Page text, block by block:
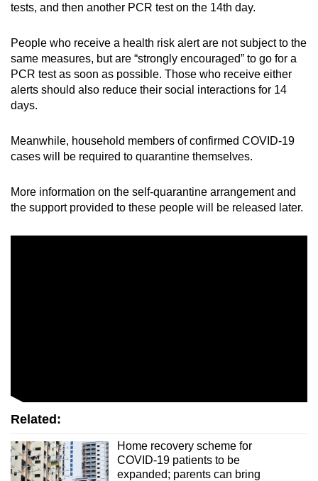
tests, and then another PCR test on the 14th day.
People who receive a health risk alert are not subject to the
same measures, but are “strongly encouraged” to go for a
PCR test as soon as possible. Those who receive either
alerts should also reduce their social interactions for 14
days.
Meanwhile, household members of confirmed COVID-19
cases will be required to quarantine themselves.
More information on the self-quarantine arrangement and
the support provided to these people will be released later.
Related:
Home recovery scheme for
COVID-19 patients to be
expanded; parents can bring